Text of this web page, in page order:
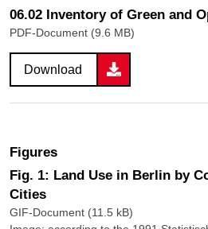
06.02 Inventory of Green and
PDF-Document (9.6 MB)
Download
Figures
Fig. 1: Land Use in Berlin by
Cities
GIF-Document (11.5 kB)